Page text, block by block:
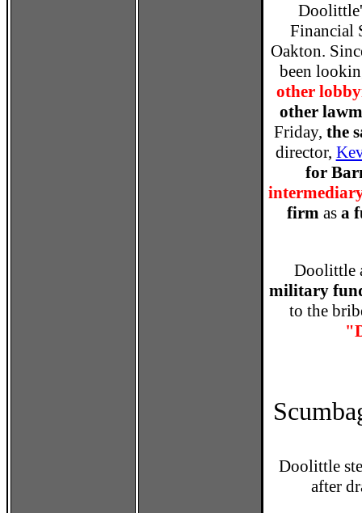
Financial
Oakton.
been
other
other
Friday, the
director,
for
firm asa
Doolittle
military
to the
Doolittle
after